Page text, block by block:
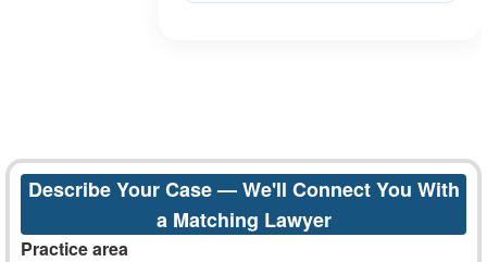
Describe Your Case — We'll Connect You With
a Matching Lawyer
Practice area